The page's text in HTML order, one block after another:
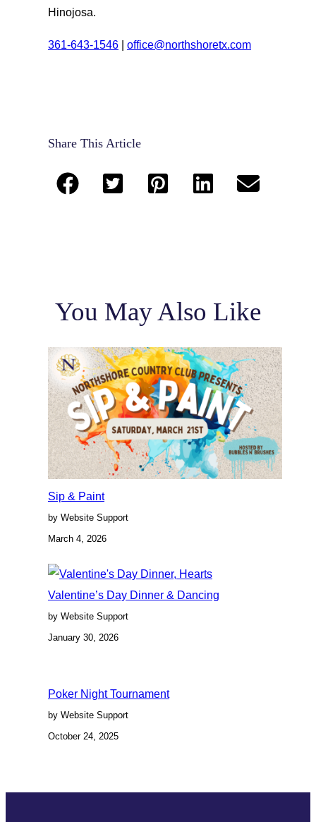
Hinojosa.
361-643-1546 office@northshoretx.com
Share This Article
You May Also Like
Sip & Paint
by Website Support
March 4, 2026
Valentine’s Day Dinner & Dancing
by Website Support
January 30, 2026
Poker Night Tournament
by Website Support
October 24, 2025